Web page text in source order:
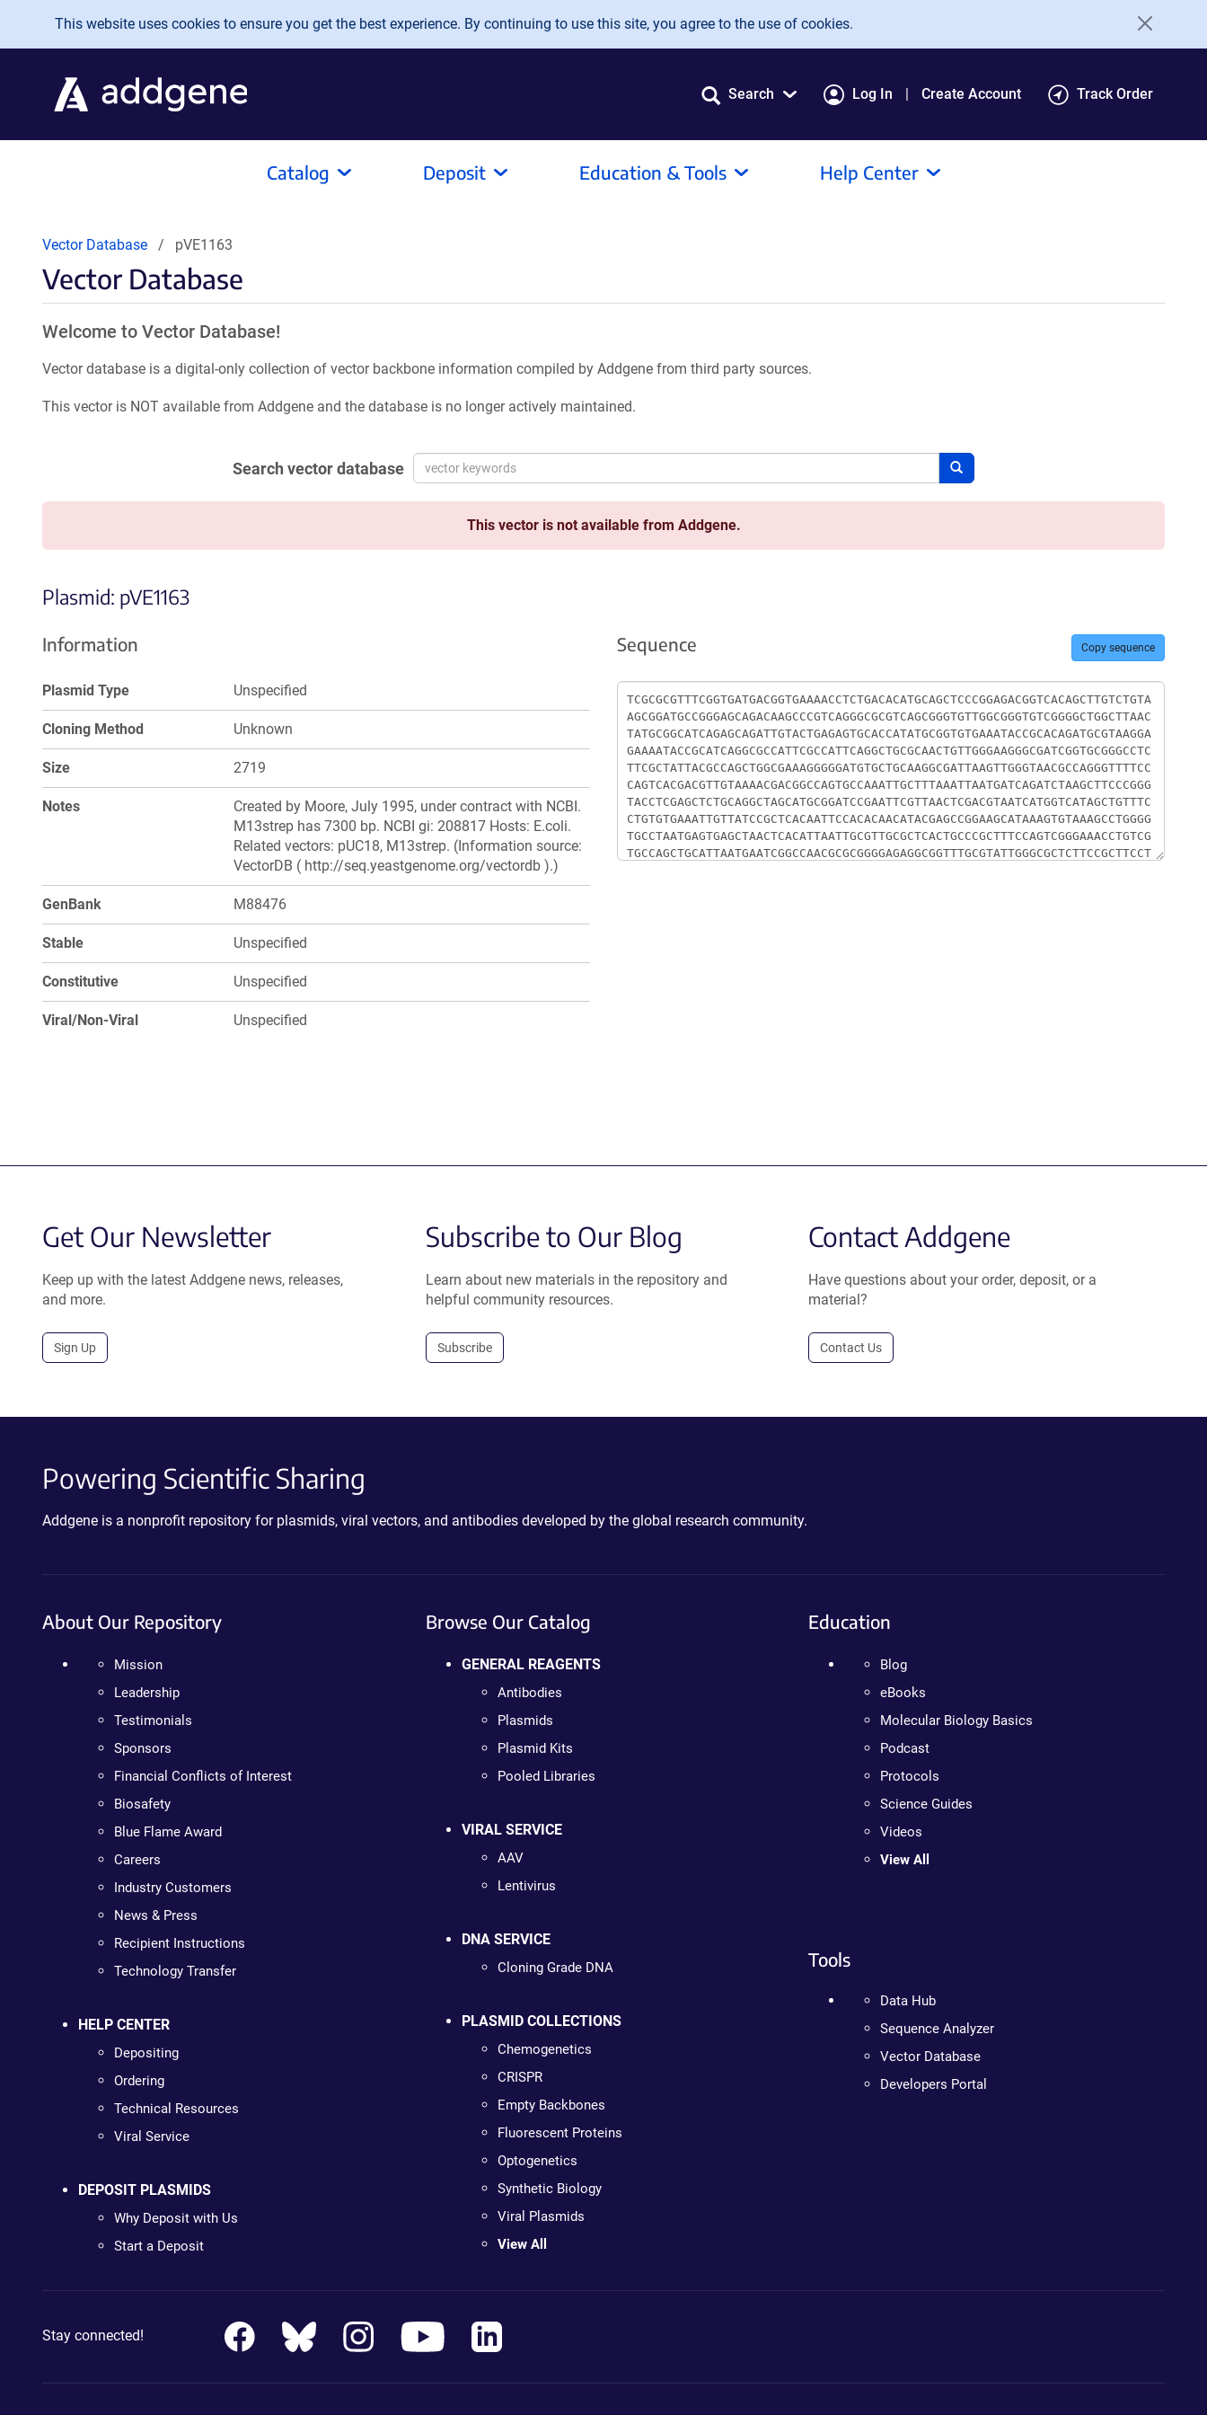
Skip to main content
This website uses cookies to ensure you get the best experience. By continuing to use this site, you agree to the use of cookies.
Search Log In Create Account Track Order
Catalog Deposit Education & Tools Help Center
Vector Database pVE1163
Vector Database
Welcome to Vector Database!
Vector database is a digital-only collection of vector backbone information compiled by Addgene from third party sources.
This vector is NOT available from Addgene and the database is no longer actively maintained.
Search vector database
This vector is not available from Addgene.
Plasmid: pVE1163
Information
Plasmid Type Unspecified
Cloning Method Unknown
Size 2719
Notes
Created by Moore, July 1995, under contract with NCBI.
M13strep has 7300 bp. NCBI gi: 208817 Hosts: E.coli.
Related vectors: pUC18, M13strep. (Information source:
VectorDB ( http://seq.yeastgenome.org/vectordb ).)
GenBank M88476
Stable Unspecified
Constitutive Unspecified
Viral/Non-Viral Unspecified
Sequence Copy sequence
Sequence
Get Our Newsletter
Keep up with the latest Addgene news, releases,
and more.
Sign Up
Subscribe to Our Blog
Learn about new materials in the repository and
helpful community resources.
Subscribe
Contact Addgene
Have questions about your order, deposit, or a
material?
Contact Us
Powering Scientific Sharing
Addgene is a nonprofit repository for plasmids, viral vectors, and antibodies developed by the global research community.
About Our Repository
Mission
Leadership
Testimonials
Sponsors
Financial Conflicts of Interest
Biosafety
Blue Flame Award
Careers
Industry Customers
News & Press
Recipient Instructions
Technology Transfer
HELP CENTER
Depositing
Ordering
Technical Resources
Viral Service
DEPOSIT PLASMIDS
Why Deposit with Us
Start a Deposit
Browse Our Catalog
GENERAL REAGENTS
Antibodies
Plasmids
Plasmid Kits
Pooled Libraries
VIRAL SERVICE
AAV
Lentivirus
DNA SERVICE
Cloning Grade DNA
PLASMID COLLECTIONS
Chemogenetics
CRISPR
Empty Backbones
Fluorescent Proteins
Optogenetics
Synthetic Biology
Viral Plasmids
View All
Education
Blog
eBooks
Molecular Biology Basics
Podcast
Protocols
Science Guides
Videos
View All
Tools
Data Hub
Sequence Analyzer
Vector Database
Developers Portal
Stay connected!